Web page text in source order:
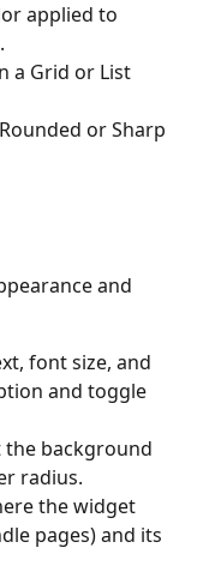
applied to
a Grid or List
or Sharp
and
font size, and
and toggle
background
radius.
the widget
pages) and its